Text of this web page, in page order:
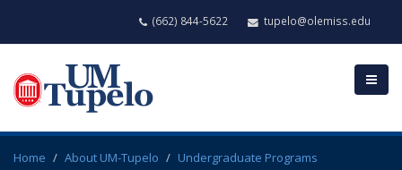
(662) 844-5622 tupelo@olemiss.edu
Home About UM-Tupelo
Undergraduate Programs